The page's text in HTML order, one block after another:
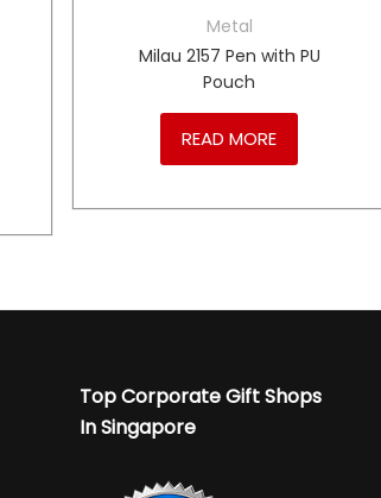
Metal
Milau 2157 Pen with PU
Pouch
READ MORE
Top Corporate Gift Shops
In Singapore